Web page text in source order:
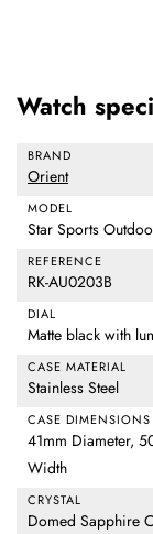
Watch
BRAND
Orient
MODEL
Star Sports
REFERENCE
RK-AU0203B
DIAL
Matte black with
CASE MATERIAL
Stainless Steel
CASE DIMENSIONS
41mm Diameter,
Width
CRYSTAL
Domed Sapphire